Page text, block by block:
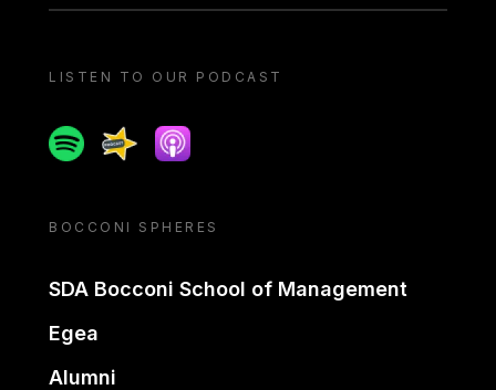
LISTEN TO OUR PODCAST
SpotifySpreakerApple podcast
BOCCONI SPHERES
SDA Bocconi School of Management
Egea
Alumni